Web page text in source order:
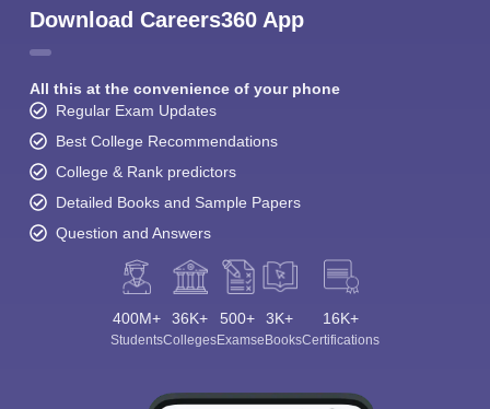
Download Careers360 App
All this at the convenience of your phone
Regular Exam Updates
Best College Recommendations
College & Rank predictors
Detailed Books and Sample Papers
Question and Answers
400M+
Students
36K+
Colleges
500+
Exams
3K+
eBooks
16K+
Certifications